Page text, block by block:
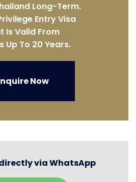
Long-Term.
Entry Visa
Is Valid From
Up To 20 Years.
Now
via WhatsApp